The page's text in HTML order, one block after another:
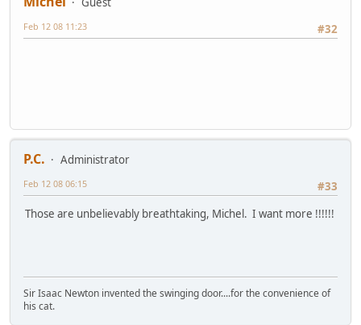
#32
Feb 12 08 11:23
P.C.
Administrator
#33
Feb 12 08 06:15
Those are unbelievably breathtaking, Michel. I want more !!!!!!
Sir Isaac Newton invented the swinging door....for the convenience of
his cat.